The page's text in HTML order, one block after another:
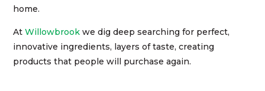
home.
AtWillowbrook we dig deep searching for perfect,
innovative ingredients, layers of taste, creating
products that people will purchase again.